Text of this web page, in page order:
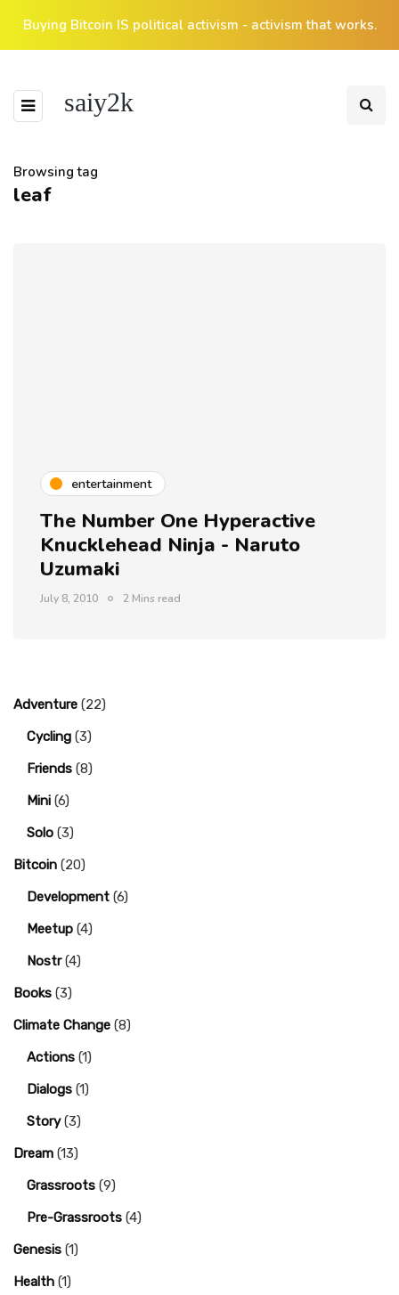
Buying Bitcoin IS political activism - activism that works.
saiy2k
Browsing tag
leaf
entertainment
The Number One Hyperactive
Knucklehead Ninja - Naruto
Uzumaki
July 8, 2010 2 Mins read
Adventure (22)
Cycling (3)
Friends (8)
Mini (6)
Solo (3)
Bitcoin (20)
Development (6)
Meetup (4)
Nostr(4)
Books (3)
Climate Change (8)
Actions (1)
Dialogs (1)
Story(3)
Dream (13)
Grassroots (9)
Pre-Grassroots (4)
Genesis (1)
Health (1)